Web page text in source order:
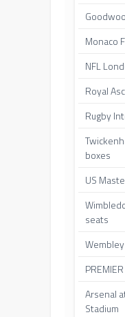
Monaco
NFL
Royal
Rugby
boxes
US
seats
Arsenal
Stadium